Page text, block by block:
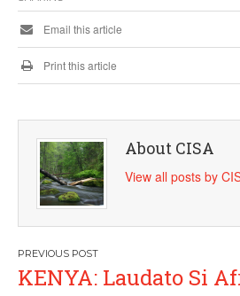
Email this article
Print this article
About CISA
View all posts by
Post
KENYA: Laudato Si